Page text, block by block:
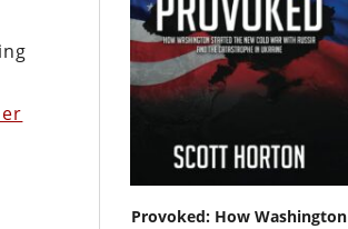
Provoked: How Washington